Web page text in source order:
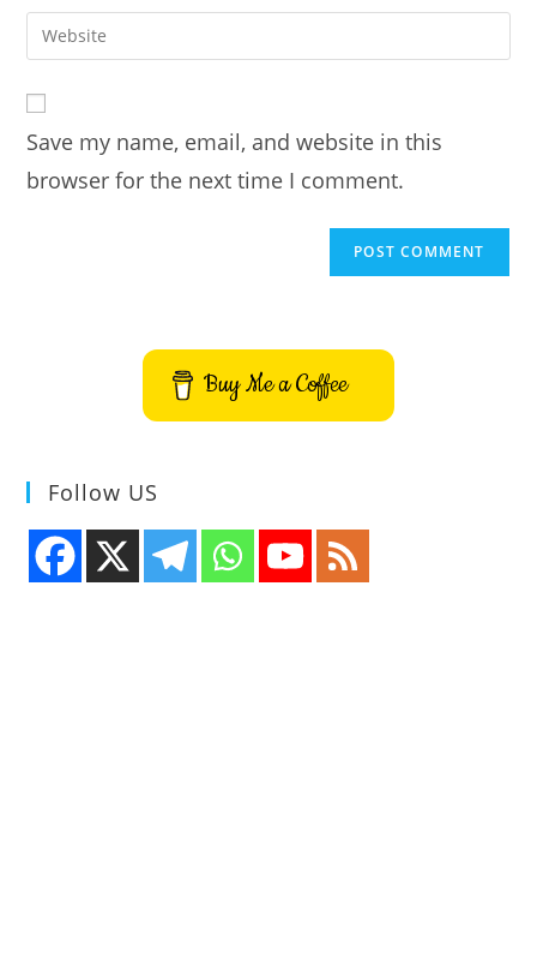
comment
email
address
Enter
your
URL
(optional)
Save my name, email, and website in this
browser for the next time I comment.
Buy Me a Coffee
Follow US